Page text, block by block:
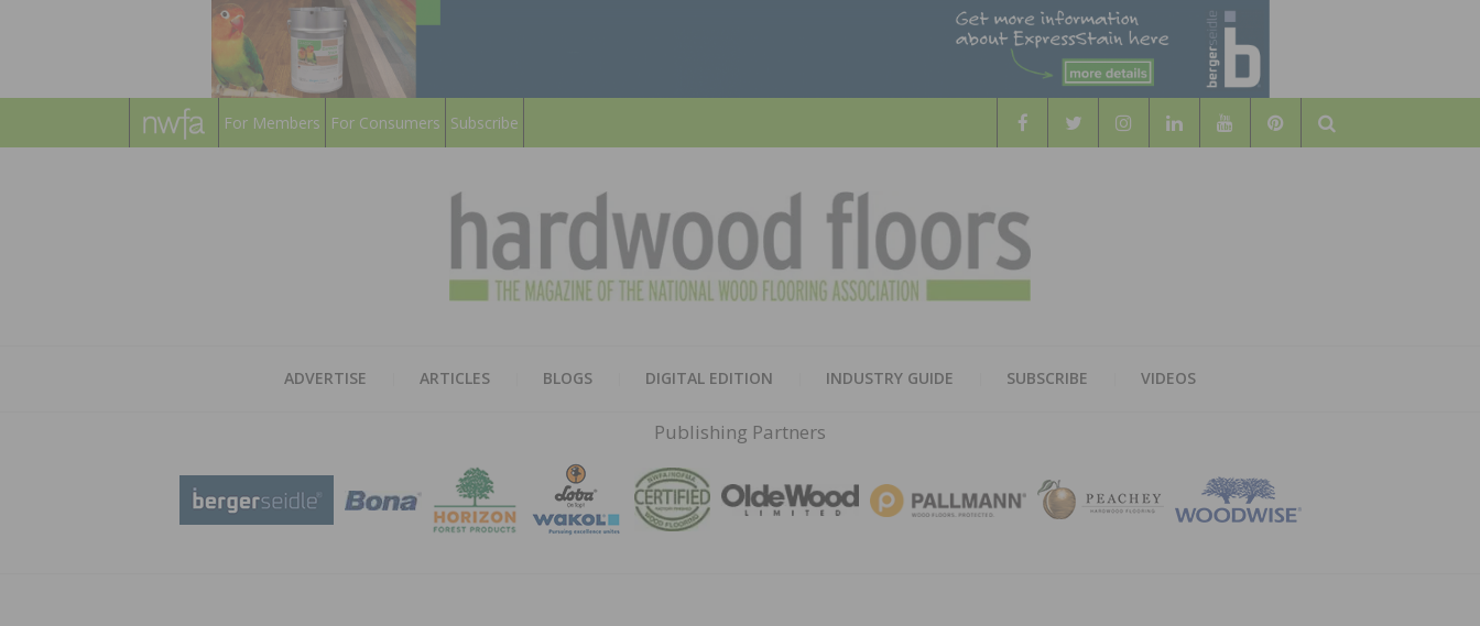
For Members For Consumers Subscribe
Search
HARDWOOD
FLOORS
ADVERTISE ARTICLES BLOGS DIGITAL EDITION INDUSTRY GUIDE SUBSCRIBE VIDEOS
Publishing Partners